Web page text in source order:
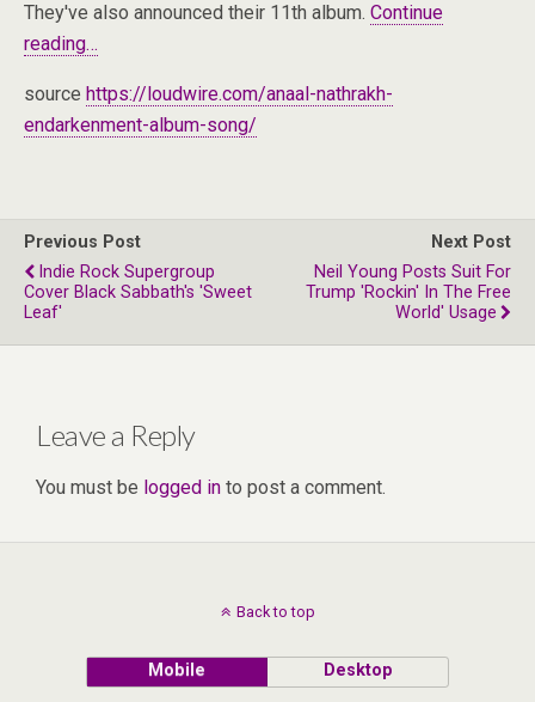
They've also announced their 11th album. Continue
reading…
source https://loudwire.com/anaal-nathrakh-
endarkenment-album-song/
Previous Post
Indie Rock Supergroup
Cover Black Sabbath's 'Sweet
Leaf'
Next Post
Neil Young Posts Suit For
Trump 'Rockin' In The Free
World' Usage
Leave a Reply
You must be logged in to post a comment.
Back to top
Mobile Desktop